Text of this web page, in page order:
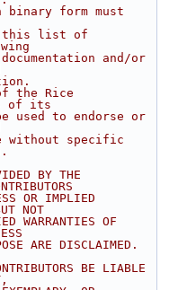
form must
this list of
and/or
the Rice
of its
used to endorse or
specific
BY THE
OR IMPLIED
NOT
WARRANTIES OF
ARE DISCLAIMED.
BE LIABLE